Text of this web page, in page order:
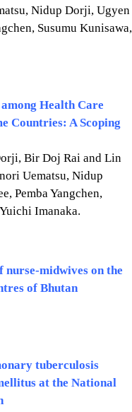
Nidup Dorji, Ugyen
Susumu Kunisawa,
Health Care
Countries: A Scoping
Bir Doj Rai and Lin
Uematsu, Nidup
Pemba Yangchen,
Imanaka.
midwives on the
of Bhutan
tuberculosis
at the National